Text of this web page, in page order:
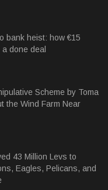
bank heist: how €15
done deal
Scheme by Toma
the Wind Farm Near
43 Million Levs to
Eagles, Pelicans, and